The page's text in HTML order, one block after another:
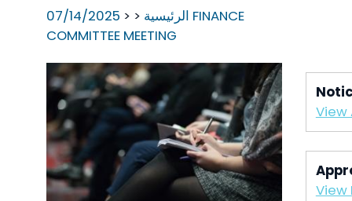
الرئيسية
07/14/2025 FINANCE
COMMITTEE MEETING
View
View